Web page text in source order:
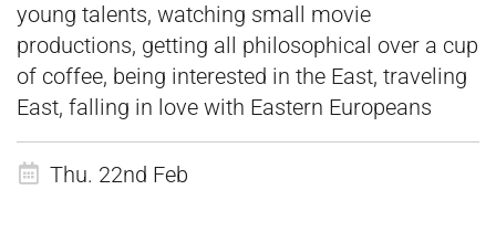
young talents, watching small movie
productions, getting all philosophical over a cup
of coffee, being interested in the East, traveling
East, falling in love with Eastern Europeans
Thu. 22nd Feb